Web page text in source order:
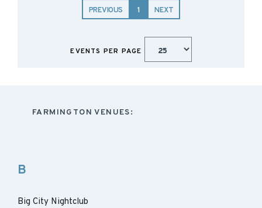
PREVIOUS 1 NEXT
EVENTS PER PAGE
FARMINGTON VENUES:
B
Big City Nightclub